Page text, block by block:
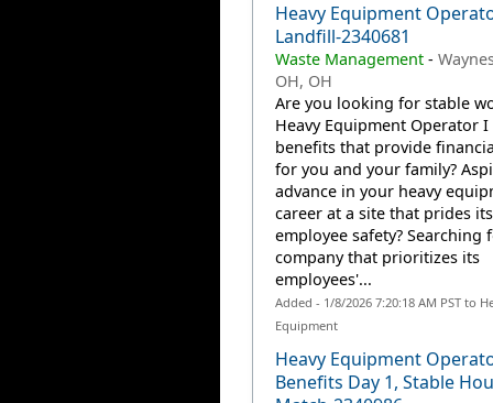
Heavy Equipment
Landfill-2340681
Waste Management-
OH, OH
Are you looking for stable
Heavy Equipment Operator
benefits that provide
for you and your family?
advance in your heavy
career at a site that prides
employee safety? Searching
company that prioritizes its
employees'...
Added - 1/8/2026 7:20:18 AM PST to
Equipment
Heavy Equipment
Benefits Day 1, Stable